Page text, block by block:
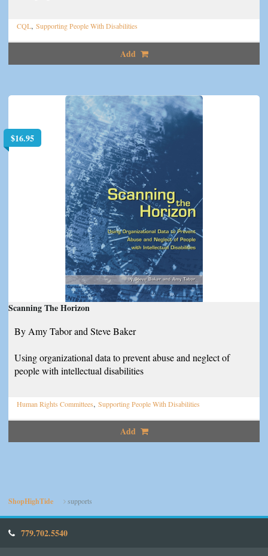
CQL, Supporting People With Disabilities
Add
$16.95
Scanning The Horizon
By Amy Tabor and Steve Baker
Using organizational data to prevent abuse and neglect of
people with intellectual disabilities
Human Rights Committees, Supporting People With Disabilities
Add
ShopHighTide supports
779.702.5540